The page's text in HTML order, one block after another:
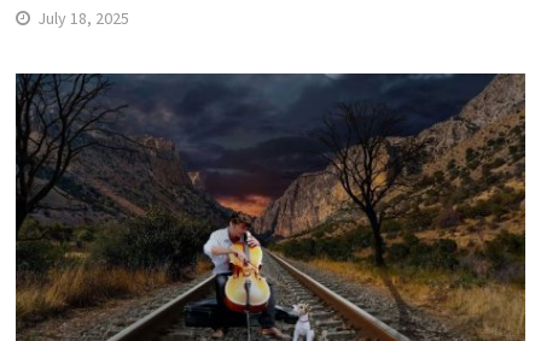
July 18, 2025